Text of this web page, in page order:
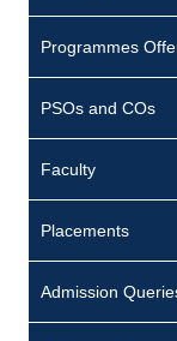
s
.
D
e
e
p
a
D
o
Programmes
PSOs and COs
Faculty
Placements
Admission